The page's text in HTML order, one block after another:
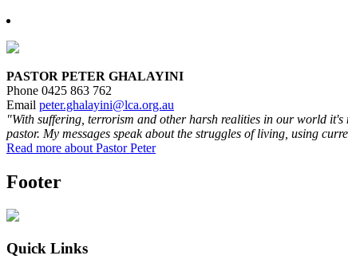
PASTOR PETER GHALAYINI
Phone 0425 863 762
Email peter.ghalayini@lca.org.au
"With suffering, terrorism and other harsh realities in our world it's
pastor. My messages speak about the struggles of living, using
Read more about Pastor Peter
Footer
Quick Links